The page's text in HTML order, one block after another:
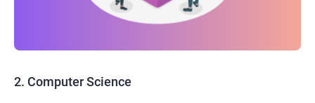
2. Computer Science